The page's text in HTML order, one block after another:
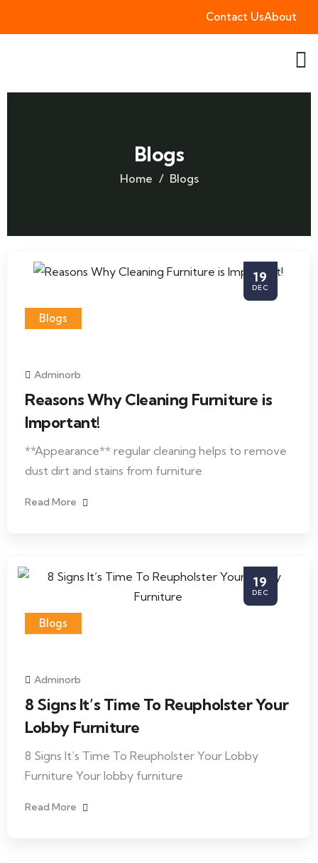
Contact UsAbout
Blogs
Home Blogs
19
DEC
Blogs
Adminorb
Reasons Why Cleaning Furniture is
Important!
**Appearance** regular cleaning helps to remove
dust dirt and stains from furniture
Read More
19
DEC
Blogs
Adminorb
8 Signs It’s Time To Reupholster Your
Lobby Furniture
8 Signs It’s Time To Reupholster Your Lobby
Furniture Your lobby furniture
Read More